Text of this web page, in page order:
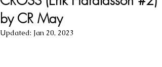
by CR May
Updated: Jan 20, 2023